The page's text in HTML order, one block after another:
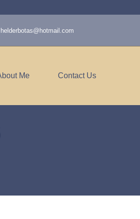
helderbotas@hotmail.com
Me Contact Us